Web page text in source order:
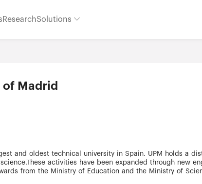
ResearchSolutions
Madrid
activities have been expanded through new
from the Ministry of Education and the Ministry of
in international companies (Mines Paris-Tech